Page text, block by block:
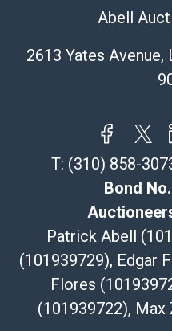
Abell
2613 Yates
T: (310) 858-
Bond No.
Patrick Abell
(101939729), Edgar
Flores
(101939722),